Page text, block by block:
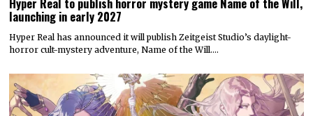
launching in early 2027
Hyper Real has announced it will publish Zeitgeist Studio’s daylight-
horror cult-mystery adventure, Name of the Will.…